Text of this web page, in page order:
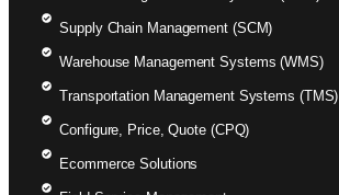
Supply Chain Management (SCM)
Warehouse Management Systems (WMS)
Transportation Management Systems (TMS)
Configure, Price, Quote (CPQ)
Ecommerce Solutions